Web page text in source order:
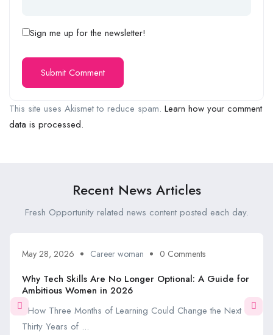
Sign me up for the newsletter!
This site uses Akismet to reduce spam. Learn how your comment
data is processed.
Recent News Articles
Fresh Opportunity related news content posted each day.
May 28, 2026 Career woman 0 Comments
Why Tech Skills Are No Longer Optional: A Guide for
Ambitious Women in 2026
How Three Months of Learning Could Change the Next
Thirty Years of ...